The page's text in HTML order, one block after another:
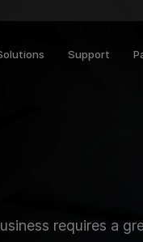
Support
requires a